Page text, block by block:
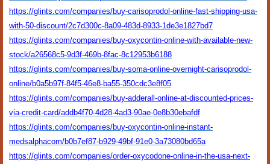
https://glints.com/companies/buy-carisoprodol-online-fast-shipping-usa-
with-50-discount/2c7d300c-8a09-483d-8933-1de3e1827bd7
https://glints.com/companies/buy-oxycontin-online-with-available-new-
stock/a26568c5-9d3f-469b-8fac-8c12953b6188
https://glints.com/companies/buy-soma-online-overnight-carisoprodol-
online/b0a5b97f-84f5-46e8-ba55-350cdc3e8f05
https://glints.com/companies/buy-adderall-online-at-discounted-prices-
via-credit-card/addb4f70-4d28-4ad3-90ae-0e8b30ebafdf
https://glints.com/companies/buy-oxycontin-online-instant-
medsalphacom/b0b7ef87-b929-49bf-91e0-3a73080bd65a
https://glints.com/companies/order-oxycodone-online-in-the-usa-next-